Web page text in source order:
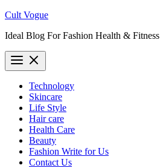
Skip
content
Cult Vogue
Ideal Blog For Fashion Health & Fitness
Technology
Skincare
Life Style
Hair care
Health Care
Beauty
Fashion Write for Us
Contact Us